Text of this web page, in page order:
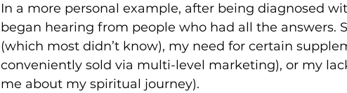
In a more personal example, after being diagnosed
began hearing from people who had all the answers.
(which most didn’t know), my need for certain
conveniently sold via multi-level marketing), or my
me about my spiritual journey).